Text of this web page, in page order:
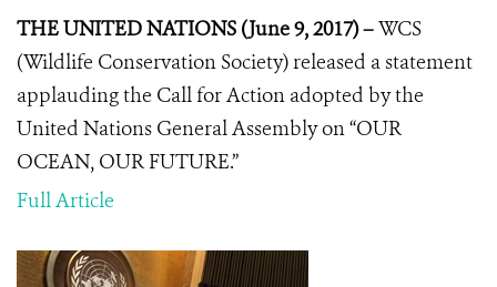
THE UNITED NATIONS (June 9, 2017) –WCS
(Wildlife Conservation Society) released a statement
applauding the Call for Action adopted by the
United Nations General Assembly on “OUR
OCEAN, OUR FUTURE.”
Full Article